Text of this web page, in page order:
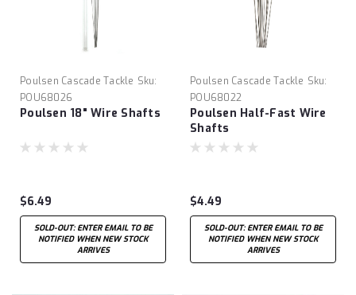
Poulsen Cascade Tackle Sku:
POU68026
Poulsen 18" Wire Shafts
$6.49
SOLD-OUT: ENTER EMAIL TO BE
NOTIFIED WHEN NEW STOCK
ARRIVES
Poulsen Cascade Tackle Sku:
POU68022
Poulsen Half-Fast Wire
Shafts
$4.49
SOLD-OUT: ENTER EMAIL TO BE
NOTIFIED WHEN NEW STOCK
ARRIVES